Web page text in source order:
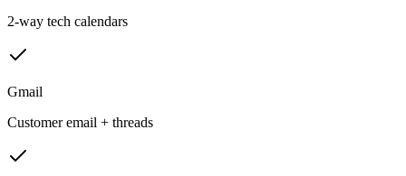
2-way tech calendars
Gmail
Customer email + threads